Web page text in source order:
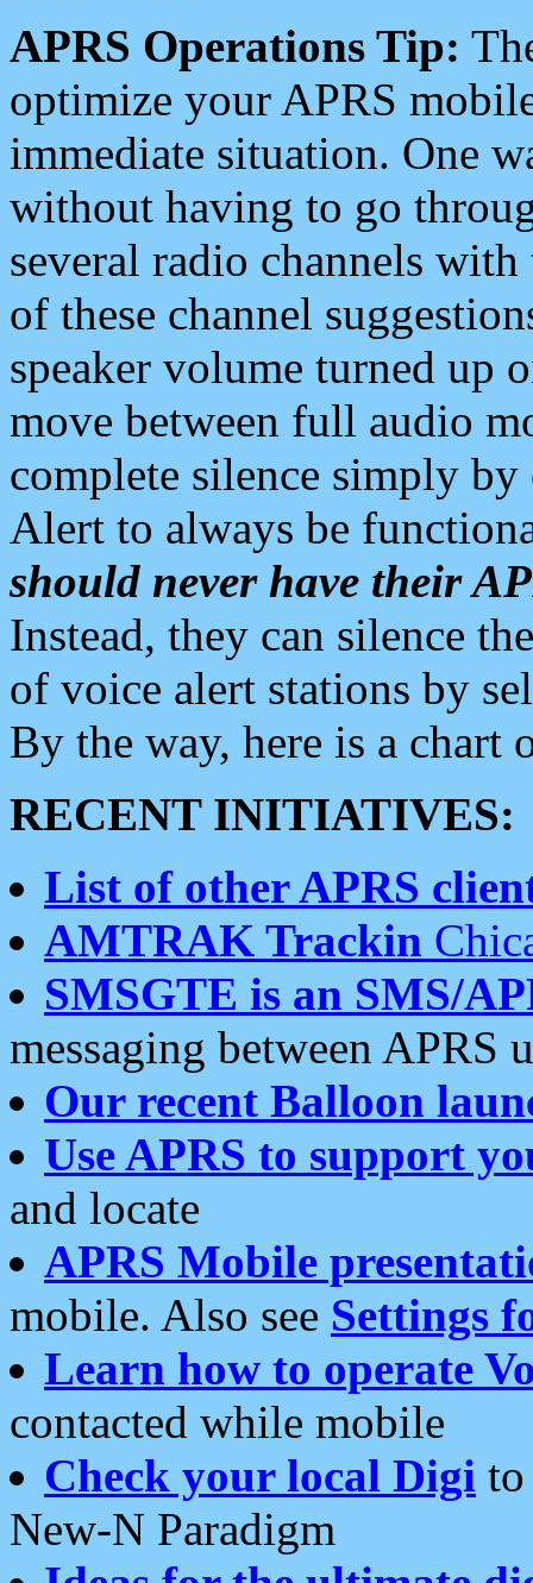
APRS Operations Tip:
optimize your APRS
immediate situation. One
without having to go
several radio channels
of these channel
speaker volume turned up
move between full audio
complete silence simply
Alert to always be
should never have their
Instead, they can silence
of voice alert stations by
By the way, here is a chart
RECENT INITIATIVES:
List of other APRS
AMTRAK Trackin
SMSGTE is an SMS/
messaging between APRS
Our recent Balloon
Use APRS to support
and locate
APRS Mobile
mobile. Also see Settings
Learn how to operate
contacted while mobile
Check your local Digi
New-N Paradigm